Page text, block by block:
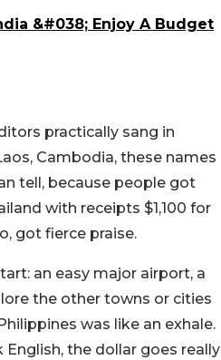
&#038; Enjoy A Budget
practically sang in
Cambodia, these names
tell, because people got
with receipts $1,100 for
got fierce praise.
an easy major airport, a
the other towns or cities
was like an exhale.
the dollar goes really